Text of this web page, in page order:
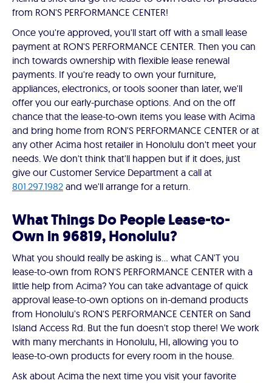
from RON'S PERFORMANCE CENTER!
Once you're approved, you'll start off with a small lease
payment at RON'S PERFORMANCE CENTER. Then you can
inch towards ownership with flexible lease renewal
payments. If you're ready to own your furniture,
appliances, electronics, or tools sooner than later, we'll
offer you our early-purchase options. And on the off
chance that the lease-to-own items you lease with Acima
and bring home from RON'S PERFORMANCE CENTER or at
any other Acima host retailer in Honolulu don't meet your
needs. We don't think that'll happen but if it does, just
give our Customer Service Department a call at
801.297.1982 and we'll arrange for a return.
What Things Do People Lease-to-
Own in 96819, Honolulu?
What you should really be asking is… what CAN'T you
lease-to-own from RON'S PERFORMANCE CENTER with a
little help from Acima? You can take advantage of quick
approval lease-to-own options on in-demand products
from Honolulu's RON'S PERFORMANCE CENTER on Sand
Island Access Rd. But the fun doesn't stop there! We work
with many merchants in Honolulu, HI, allowing you to
lease-to-own products for every room in the house.
Ask about Acima the next time you visit your favorite